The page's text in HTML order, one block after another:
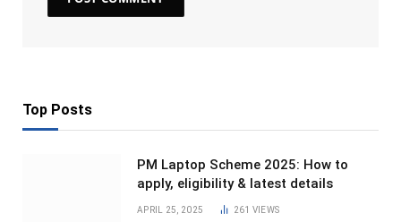
Top Posts
PM Laptop Scheme 2025: How to
apply, eligibility & latest details
APRIL 25, 2025 261 VIEWS